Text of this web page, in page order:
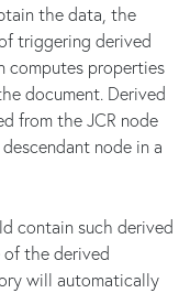
the data, the
triggering derived
computes properties
document. Derived
from the JCR node
node in a
contain such derived
the derived
will automatically